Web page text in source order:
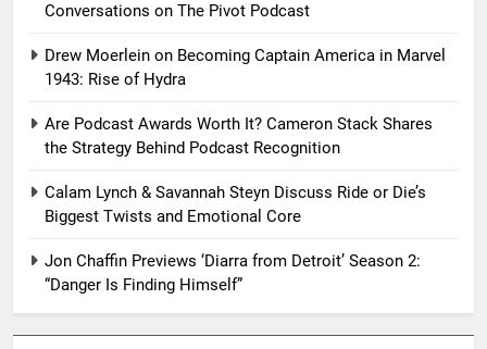
Conversations on The Pivot Podcast
Drew Moerlein on Becoming Captain America in Marvel
1943: Rise of Hydra
Are Podcast Awards Worth It? Cameron Stack Shares
the Strategy Behind Podcast Recognition
Calam Lynch & Savannah Steyn Discuss Ride or Die’s
Biggest Twists and Emotional Core
Jon Chaffin Previews ‘Diarra from Detroit’ Season 2:
“Danger Is Finding Himself”